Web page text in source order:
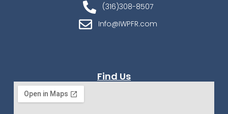
(316)308-8507
Info@IWPFR.com
Find Us